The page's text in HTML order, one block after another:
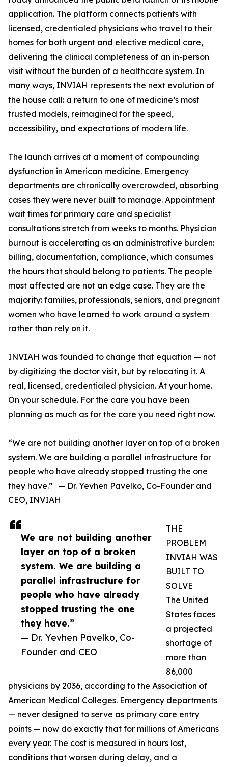
We are not building another
layer on top of a broken
system. We are building a
parallel infrastructure for
people who have already
stopped trusting the one
they have.”
— Dr. Yevhen Pavelko, Co-
Founder and CEO
application. The platform connects patients with
licensed, credentialed physicians who travel to their
homes for both urgent and elective medical care,
delivering the clinical completeness of an in-person
visit without the burden of a healthcare system. In
many ways, INVIAH represents the next evolution of
the house call: a return to one of medicine’s most
trusted models, reimagined for the speed,
accessibility, and expectations of modern life.
The launch arrives at a moment of compounding
dysfunction in American medicine. Emergency
departments are chronically overcrowded, absorbing
cases they were never built to manage. Appointment
wait times for primary care and specialist
consultations stretch from weeks to months. Physician
burnout is accelerating as an administrative burden:
billing, documentation, compliance, which consumes
the hours that should belong to patients. The people
most affected are not an edge case. They are the
majority: families, professionals, seniors, and pregnant
women who have learned to work around a system
rather than rely on it.
INVIAH was founded to change that equation — not
by digitizing the doctor visit, but by relocating it. A
real, licensed, credentialed physician. At your home.
On your schedule. For the care you have been
planning as much as for the care you need right now.
“We are not building another layer on top of a broken
system. We are building a parallel infrastructure for
people who have already stopped trusting the one
they have.” — Dr. Yevhen Pavelko, Co-Founder and
CEO, INVIAH
THE
PROBLEM
INVIAH WAS
BUILT TO
SOLVE
The United
States faces
a projected
shortage of
more than
86,000
physicians by 2036, according to the Association of
American Medical Colleges. Emergency departments
— never designed to serve as primary care entry
points — now do exactly that for millions of Americans
every year. The cost is measured in hours lost,
conditions that worsen during delay, and a